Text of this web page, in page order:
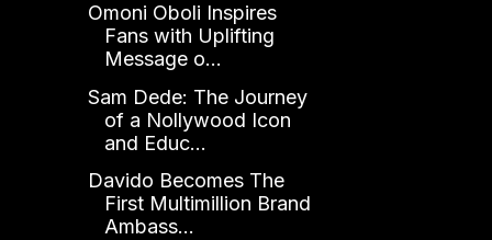
Omoni Oboli Inspires
Fans with Uplifting
Message o...
Sam Dede: The Journey
of a Nollywood Icon
and Educ...
Davido Becomes The
First Multimillion Brand
Ambass...